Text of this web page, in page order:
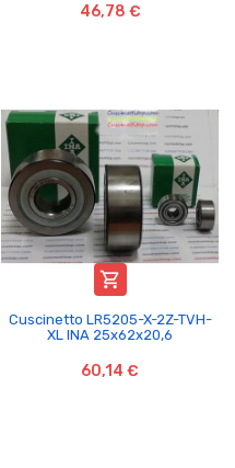
46,78 €

Cuscinetto LR5205-X-2Z-TVH-
XL INA 25x62x20,6
60,14 €